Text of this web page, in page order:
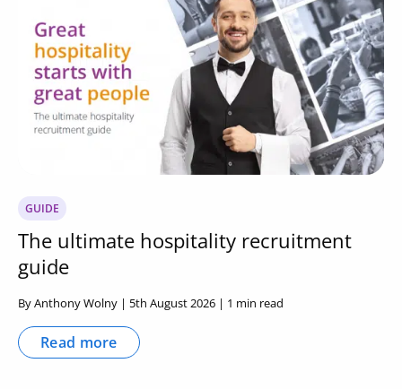
GUIDE
The ultimate hospitality recruitment
guide
By Anthony Wolny | 5th August 2026 | 1 min read
Read more